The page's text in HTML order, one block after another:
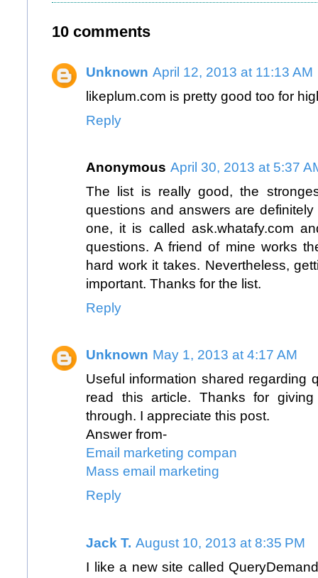
10 comments
Unknown April 12, 2013 at 11:13 AM
likeplum.com is pretty good too for
Reply
Anonymous April 30, 2013 at 5:37
The list is really good, the
questions and answers are
one, it is called ask.whatafy.com
questions. A friend of mine works
hard work it takes. Nevertheless,
important. Thanks for the list.
Reply
Unknown May 1, 2013 at 4:17 AM
Useful information shared regarding
read this article. Thanks for
through. I appreciate this post.
Answer from-
Email marketing compan
Mass email marketing
Reply
Jack T. August 10, 2013 at 8:35 PM
I like a new site called